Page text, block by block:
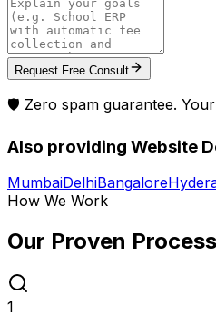
Request Free Consult
🛡️ Zero spam guarantee.
Also providing Website
MumbaiDelhiBangalore
How We Work
Our Proven Process
1